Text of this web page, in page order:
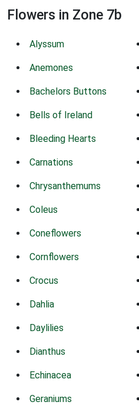
Flowers in Zone 7b
Alyssum
Anemones
Bachelors Buttons
Bells of Ireland
Bleeding Hearts
Carnations
Chrysanthemums
Coleus
Coneflowers
Cornflowers
Crocus
Dahlia
Daylilies
Dianthus
Echinacea
Geraniums